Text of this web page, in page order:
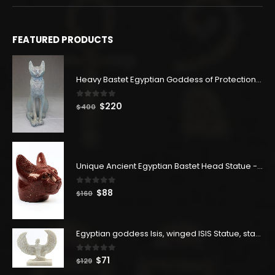
FEATURED PRODUCTS
Heavy Bastet Egyptian Goddess of Protection - Hand Carved - Made with Egyptian soul
0 out of 5
$400 Original
$220
Unique Ancient Egyptian Bastet Head Statue - Made in Egypt
0out of 5
$160 Original
$160.
$88
$88.
Egyptian goddess Isis, winged ISIS Statue, statue for motherhood.
0out of 5
$129 Original
$71